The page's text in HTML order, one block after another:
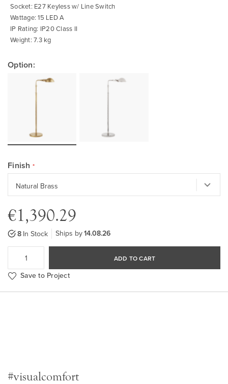
Socket: E27 Keyless w/ Line Switch
Wattage: 15 LED A
IP Rating: IP20 Class II
Weight: 7.3 kg
Option:
Finish
€1,390.29
8 In Stock Ships by14.08.26
ADD TO CART
Save to Project
#visualcomfort